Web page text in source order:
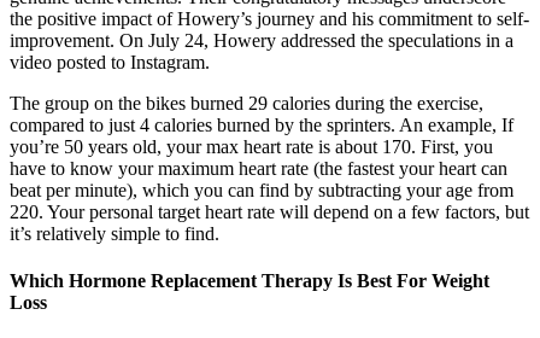
the positive impact of Howery’s journey and his commitment to self-
improvement. On July 24, Howery addressed the speculations in a
video posted to Instagram.
The group on the bikes burned 29 calories during the exercise,
compared to just 4 calories burned by the sprinters. An example, If
you’re 50 years old, your max heart rate is about 170. First, you
have to know your maximum heart rate (the fastest your heart can
beat per minute), which you can find by subtracting your age from
220. Your personal target heart rate will depend on a few factors, but
it’s relatively simple to find.
Which Hormone Replacement Therapy Is Best For Weight
Loss